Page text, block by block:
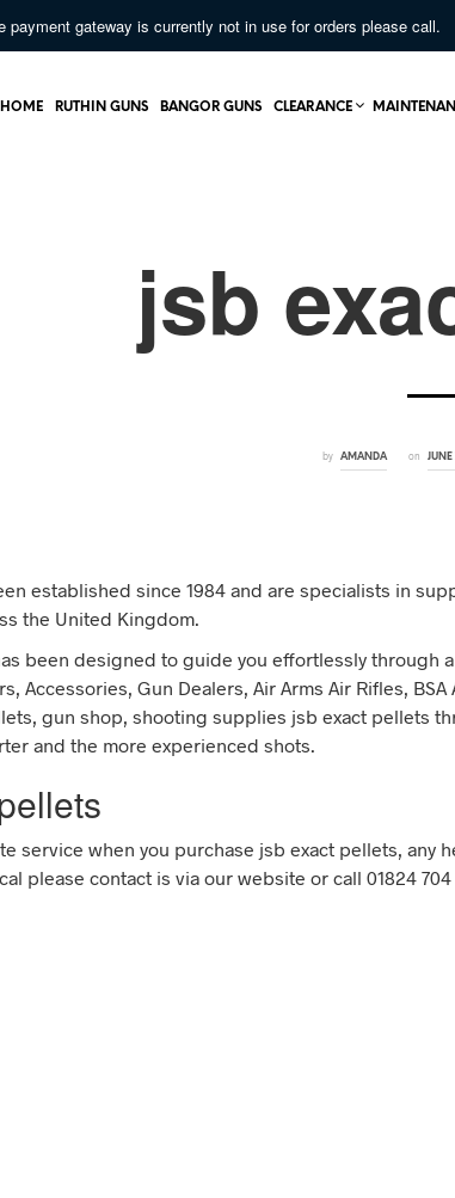
payment gateway is currently not in use for orders please call.
HOME RUTHIN GUNS BANGOR GUNS CLEARANCE
jsb
by AMANDA on JUNE
established since 1984 and are specialists in
the United Kingdom.
been designed to guide you effortlessly through
Accessories, Gun Dealers, Air Arms Air Rifles,
gun shop, shooting supplies jsb exact pellets
and the more experienced shots.
service when you purchase jsb exact pellets, any
please contact is via our website or call 01824